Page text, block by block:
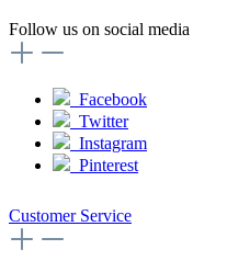
Follow us on social media
Facebook
Twitter
Instagram
Pinterest
Customer Service